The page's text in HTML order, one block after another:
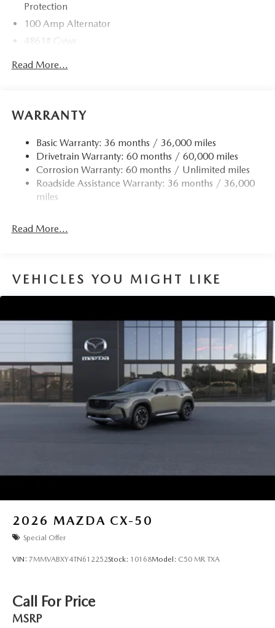
Protection
100 Amp Alternator
4861# Gvwr
Gas-Pressurized Shock Absorbers
15.9 Gal. Fuel Tank
Finisher
Permanent Locking Hubs
Strut Front Suspension w/Coil Springs
Torsion Beam Rear Suspension w/Coil Springs
Parking Brake
Read More...
WARRANTY
Basic Warranty: 36 months / 36,000 miles
Drivetrain Warranty: 60 months / 60,000 miles
Corrosion Warranty: 60 months / Unlimited miles
Roadside Assistance Warranty: 36 months / 36,000
miles
Read More...
VEHICLES YOU MIGHT LIKE
2026 MAZDA CX-50
Special Offer
VIN: 7MMVABXY4TN612252Stock: 10168Model: C50 MR TXA
Call For Price
MSRP